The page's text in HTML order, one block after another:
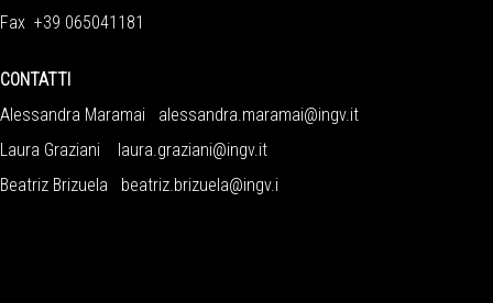
Fax +39 065041181
CONTATTI
Alessandra Maramai alessandra.maramai@ingv.it
Laura Graziani
laura.graziani@ingv.it
Beatriz Brizuela beatriz.brizuela@ingv.i